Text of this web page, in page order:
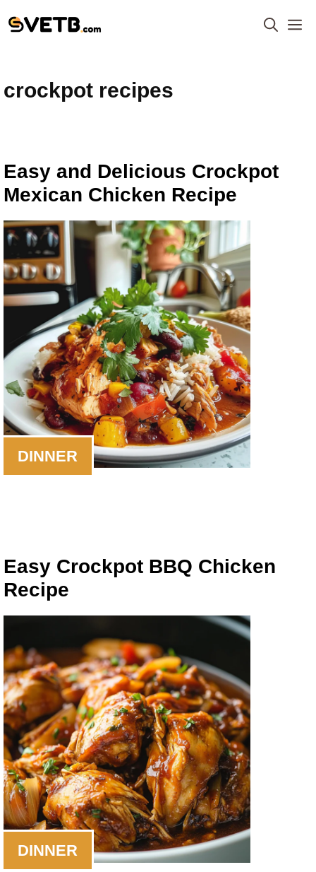
to
crockpot recipes
Easy and Delicious Crockpot
Mexican Chicken Recipe
DINNER
Easy Crockpot BBQ Chicken
Recipe
DINNER